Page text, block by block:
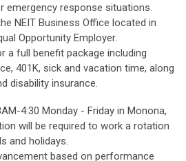
response situations.
NEIT Business Office located in
Opportunity Employer.
a full benefit package including
401K, sick and vacation time, along
disability insurance.
4:30 Monday - Friday in Monona,
will be required to work a rotation
and holidays.
based on performance